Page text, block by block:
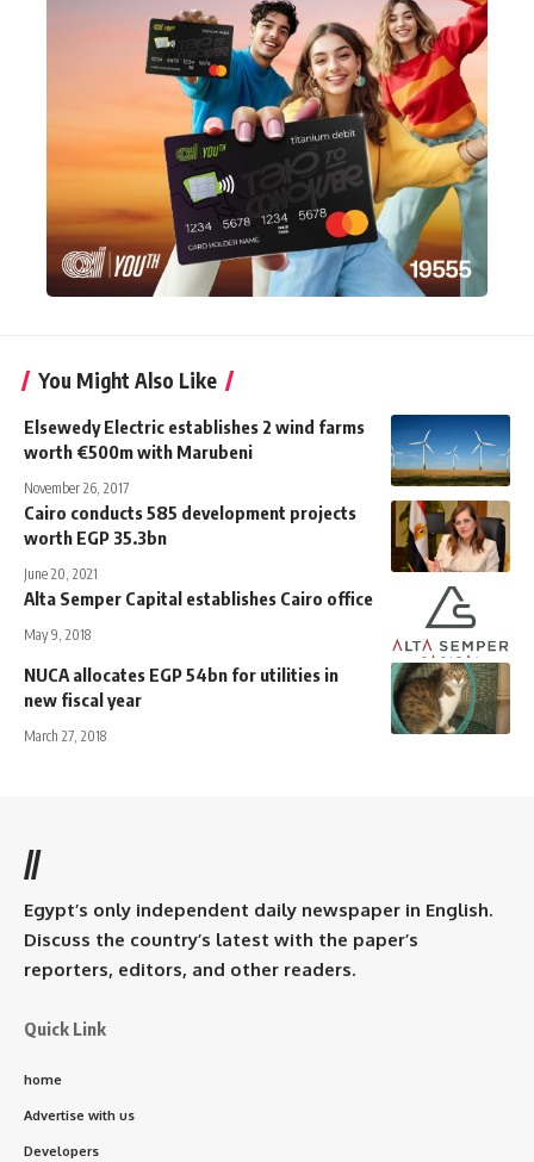
You Might Also Like
Elsewedy Electric establishes 2 wind farms
worth €500m with Marubeni
November 26, 2017
Cairo conducts 585 development projects
worth EGP 35.3bn
June 20, 2021
Alta Semper Capital establishes Cairo office
May 9, 2018
NUCA allocates EGP 54bn for utilities in
new fiscal year
March 27, 2018
//
Egypt’s only independent daily newspaper in English.
Discuss the country’s latest with the paper’s
reporters, editors, and other readers.
Quick Link
home
Advertise with us
Developers